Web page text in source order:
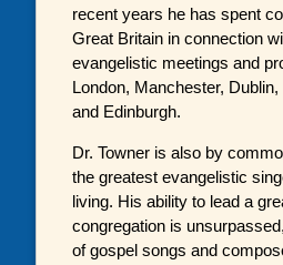
recent years he has spent
Great Britain in connection
evangelistic meetings and
London, Manchester,
and Edinburgh.
Dr. Towner is also by
the greatest evangelistic
living. His ability to lead a
congregation is
of gospel songs and